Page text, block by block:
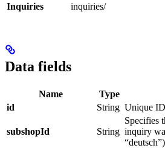
Inquiries
inquiries/
Data fields
Name Type
id
String Unique
subshopId String
Specifies
inquiry
“deutsch”)